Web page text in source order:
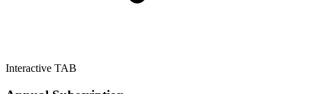
Interactive TAB